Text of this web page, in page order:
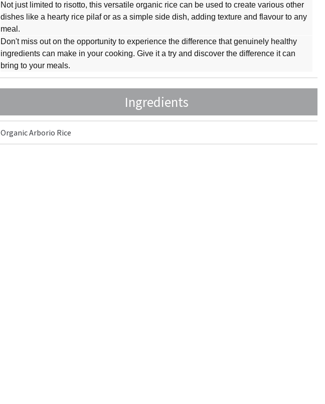
Not just limited to risotto, this versatile organic rice can be used to create various other
dishes like a hearty rice pilaf or as a simple side dish, adding texture and flavour to any
meal.
Don't miss out on the opportunity to experience the difference that genuinely healthy
ingredients can make in your cooking. Give it a try and discover the difference it can
bring to your meals.
Ingredients
Organic Arborio Rice